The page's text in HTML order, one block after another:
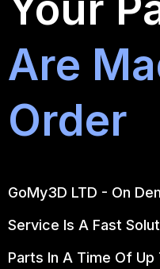
Are
Order
GoMy3D LTD - On
Service Is A Fast
Parts In A Time Of Up